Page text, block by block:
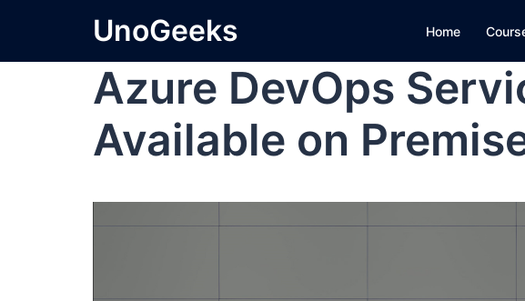
UnoGeeks Home
Azure DevOps
Available on